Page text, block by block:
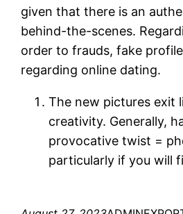
given that there is an
behind-the-scenes.
order to frauds, fake
regarding online dating.
The new pictures exit
creativity. Generally,
provocative twist =
particularly if you will